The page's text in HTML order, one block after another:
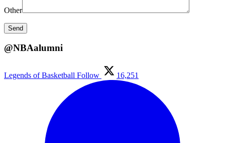
Other
@NBAalumni
Legends of Basketball Follow 16,251